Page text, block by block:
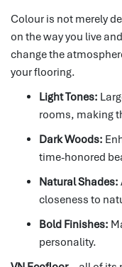
Colour is not merely
on the way you live
change the
your flooring.
Light Tones:
rooms, making
Dark Woods:
time-honored
Natural Shades:
closeness to
Bold Finishes:
personality.